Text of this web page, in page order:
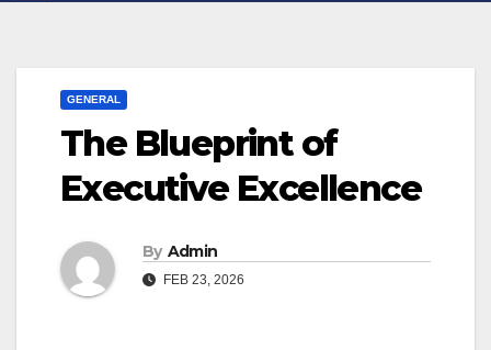
GENERAL
The Blueprint of
Executive Excellence
By Admin
FEB 23, 2026